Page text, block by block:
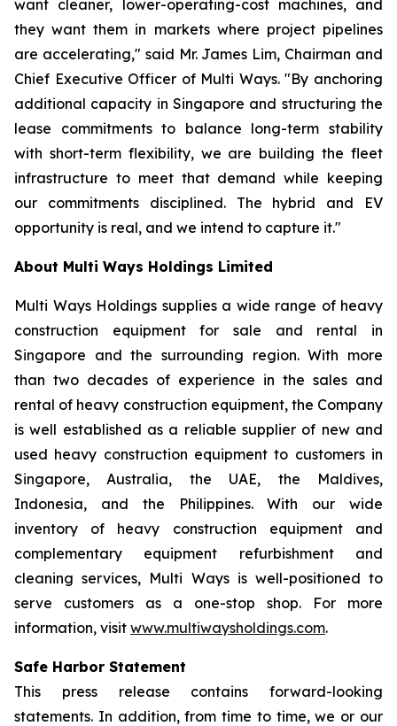
want cleaner, lower-operating-cost machines, and
they want them in markets where project pipelines
are accelerating," said Mr. James Lim, Chairman and
Chief Executive Officer of Multi Ways. "By anchoring
additional capacity in Singapore and structuring the
lease commitments to balance long-term stability
with short-term flexibility, we are building the fleet
infrastructure to meet that demand while keeping
our commitments disciplined. The hybrid and EV
opportunity is real, and we intend to capture it."
About Multi Ways Holdings Limited
Multi Ways Holdings supplies a wide range of heavy
construction equipment for sale and rental in
Singapore and the surrounding region. With more
than two decades of experience in the sales and
rental of heavy construction equipment, the Company
is well established as a reliable supplier of new and
used heavy construction equipment to customers in
Singapore, Australia, the UAE, the Maldives,
Indonesia, and the Philippines. With our wide
inventory of heavy construction equipment and
complementary equipment refurbishment and
cleaning services, Multi Ways is well-positioned to
serve customers as a one-stop shop. For more
information, visit www.multiwaysholdings.com.
Safe Harbor Statement
This press release contains forward-looking
statements. In addition, from time to time, we or our